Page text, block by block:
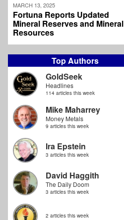
MARCH 13, 2025
Fortuna Reports Updated
Mineral Reserves and Mineral
Resources
Top Authors
GoldSeek
Headlines
114 articles this week
Mike Maharrey
Money Metals
9 articles this week
Ira Epstein
3 articles this week
David Haggith
The Daily Doom
3 articles this week
2 articles this week